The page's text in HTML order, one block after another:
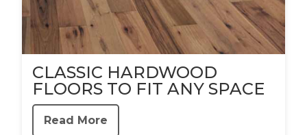
CLASSIC HARDWOOD
FLOORS TO FIT ANY SPACE
Read More